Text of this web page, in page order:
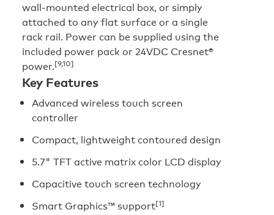
wall-mounted electrical box, or simply
attached to any flat surface or a single
rack rail. Power can be supplied using the
included power pack or 24VDC Cresnet®
power.[9,10]
Key Features
Advanced wireless touch screen
controller
Compact, lightweight contoured design
5.7" TFT active matrix color LCD display
Capacitive touch screen technology
Smart Graphics™ support[1]